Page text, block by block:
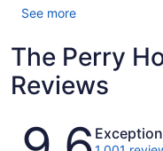
See more
The Perry
Reviews
Reviews